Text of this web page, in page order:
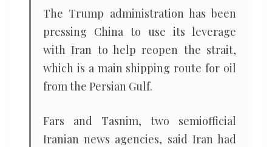
The Trump administration has been
pressing China to use its leverage
with Iran to help reopen the strait,
which is a main shipping route for oil
from the Persian Gulf.
Fars and Tasnim, two semiofficial
Iranian news agencies, said Iran had